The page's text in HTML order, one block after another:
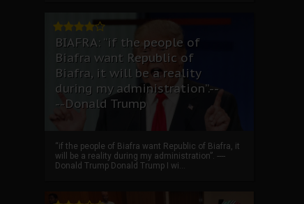
BIAFRA: “if the people of
Biafra want Republic of
Biafra, it will be a reality
during my administration”.--
--Donald Trump
“if the people of Biafra want Republic of Biafra, it
will be a reality during my administration”. ----
Donald Trump Donald Trump I wi...